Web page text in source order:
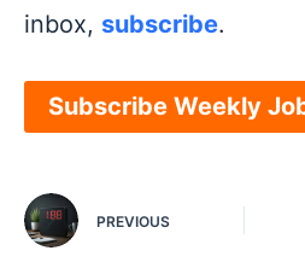
inbox, subscribe.
Subscribe Weekly
PREVIOUS